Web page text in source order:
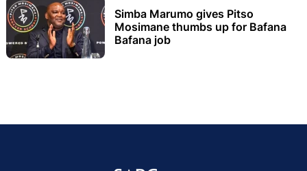
Simba Marumo gives Pitso
Mosimane thumbs up for Bafana
Bafana job